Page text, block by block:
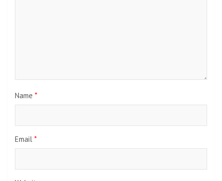
Name *
Email *